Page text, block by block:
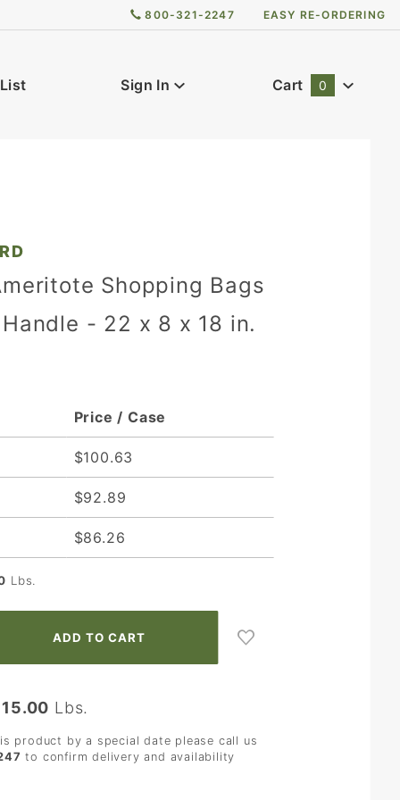
800-321-2247 EASY RE-ORDERING
Sign In Cart 0
Shopping Bags
- 22 x 8 x 18 in.
Price / Case
$100.63
$92.89
$86.26
Lbs.
15.00 Lbs.
product by a special date please call us
to confirm delivery and availability